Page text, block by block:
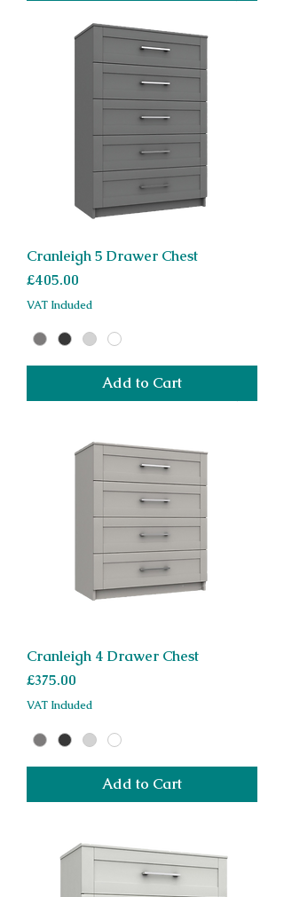
Cranleigh 5 Drawer Chest
Price
£405.00
VAT Included
Add to Cart
Cranleigh 4 Drawer Chest
Price
£375.00
VAT Included
Add to Cart